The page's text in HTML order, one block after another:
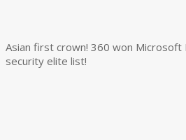
Asian first crown! 360 won Microsoft
security elite list!